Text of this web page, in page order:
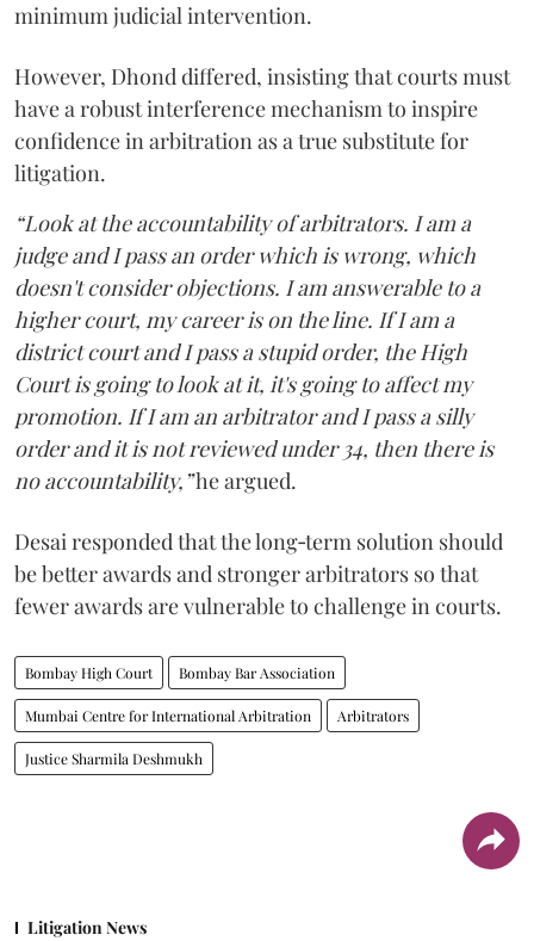
minimum judicial intervention.
However, Dhond differed, insisting that courts must
have a robust interference mechanism to inspire
confidence in arbitration as a true substitute for
litigation.
“Look at the accountability of arbitrators. I am a
judge and I pass an order which is wrong, which
doesn't consider objections. I am answerable to a
higher court, my career is on the line. If I am a
district court and I pass a stupid order, the High
Court is going to look at it, it's going to affect my
promotion. If I am an arbitrator and I pass a silly
order and it is not reviewed under 34, then there is
no accountability,”he argued.
Desai responded that the long‑term solution should
be better awards and stronger arbitrators so that
fewer awards are vulnerable to challenge in courts.
Bombay High Court Bombay Bar Association
Mumbai Centre for International Arbitration Arbitrators
Justice Sharmila Deshmukh
Litigation News